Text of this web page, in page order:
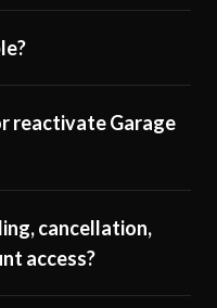
reactivate Garage
cancellation,
access?